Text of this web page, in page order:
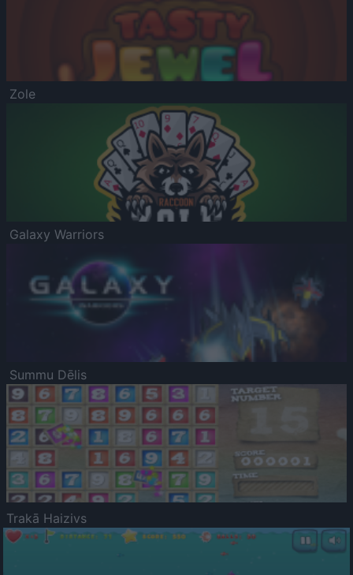
Zole
Galaxy Warriors
Summu Dēlis
Trakā Haizivs